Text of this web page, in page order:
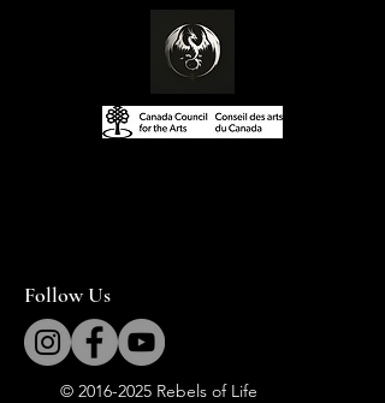
Follow Us
© 2016-2025 Rebels of Life